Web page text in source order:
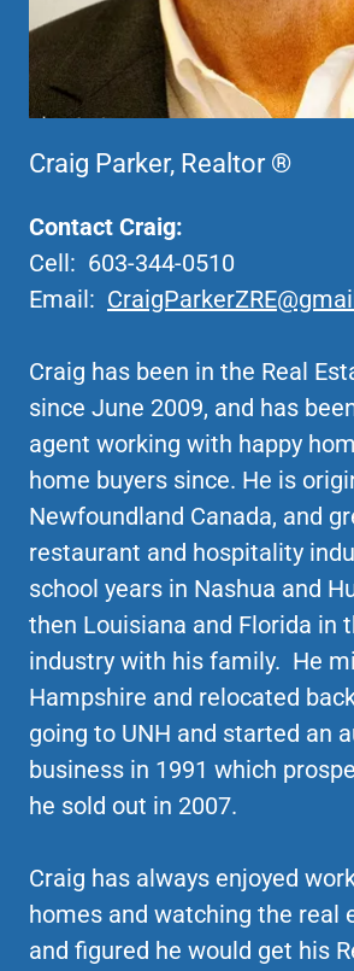
Craig Parker, Realtor ®
Contact Craig:
Cell: 603-344-0510
Email:
Craig has been in the Real
since June 2009, and has
agent working with happy
home buyers since. He is
Newfoundland Canada, and
restaurant and hospitality
school years in Nashua and
then Louisiana and Florida in
industry with his family. He
Hampshire and relocated
going to UNH and started an
business in 1991 which
he sold out in 2007.
Craig has always enjoyed
homes and watching the real
and figured he would get his